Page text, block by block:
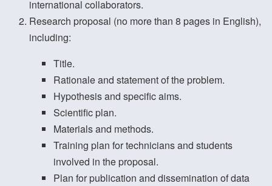
international collaborators.
Research proposal (no more than 8 pages in English),
including:
Title.
Rationale and statement of the problem.
Hypothesis and specific aims.
Scientific plan.
Materials and methods.
Training plan for technicians and students
involved in the proposal.
Plan for publication and dissemination of data